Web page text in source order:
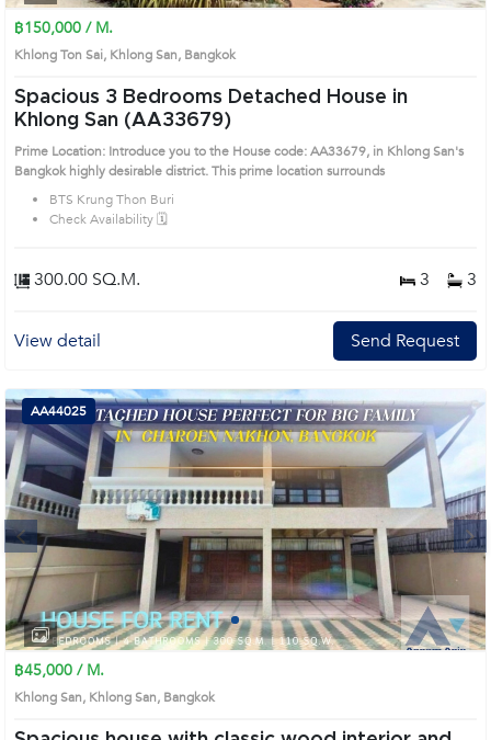
฿150,000 / M.
Khlong Ton Sai, Khlong San, Bangkok
Spacious 3 Bedrooms Detached House in
Khlong San (AA33679)
Prime Location: Introduce you to the House code: AA33679, in Khlong San's
Bangkok highly desirable district. This prime location surrounds
BTS Krung Thon Buri
Check Availability 🗓️
300.00 SQ.M. 3 3
View detail Send Request
Next
1 2 3 4
AA44025
฿45,000 / M.
Khlong San, Khlong San, Bangkok